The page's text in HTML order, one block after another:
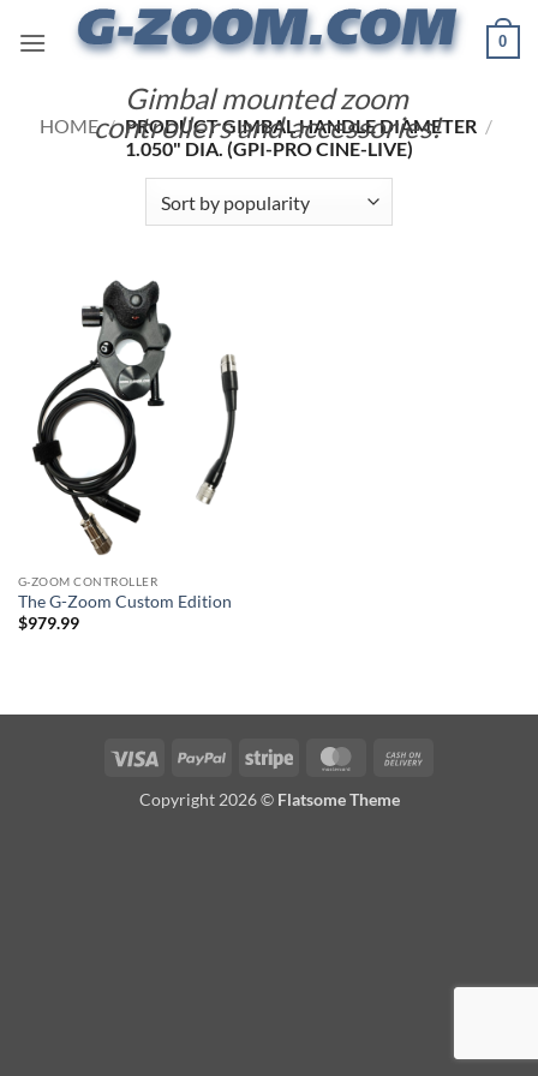
Gimbal mounted zoom
controllers and accessories!
0
HOME / PRODUCT GIMBAL HANDLE DIAMETER /
1.050" DIA. (GPI-PRO CINE-LIVE)
G-ZOOM CONTROLLER
The G-Zoom Custom Edition
$979.99
Visa PayPal Stripe MasterCard
Copyright 2026 © Flatsome Theme